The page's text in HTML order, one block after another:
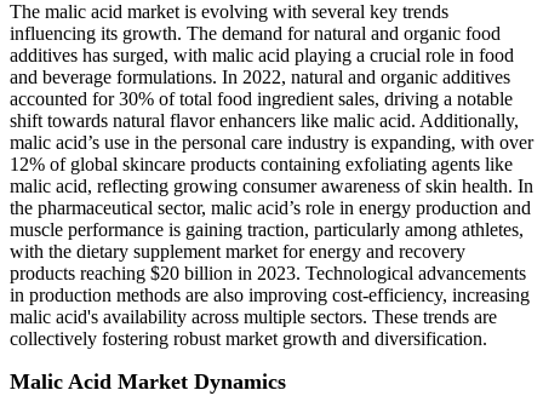
The malic acid market is evolving with several key trends
influencing its growth. The demand for natural and organic food
additives has surged, with malic acid playing a crucial role in food
and beverage formulations. In 2022, natural and organic additives
accounted for 30% of total food ingredient sales, driving a notable
shift towards natural flavor enhancers like malic acid. Additionally,
malic acid’s use in the personal care industry is expanding, with over
12% of global skincare products containing exfoliating agents like
malic acid, reflecting growing consumer awareness of skin health. In
the pharmaceutical sector, malic acid’s role in energy production and
muscle performance is gaining traction, particularly among athletes,
with the dietary supplement market for energy and recovery
products reaching $20 billion in 2023. Technological advancements
in production methods are also improving cost-efficiency, increasing
malic acid's availability across multiple sectors. These trends are
collectively fostering robust market growth and diversification.
Malic Acid Market Dynamics